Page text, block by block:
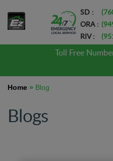
SD :
ORA :
RIV :
Toll Free
Home » Blog
Blogs